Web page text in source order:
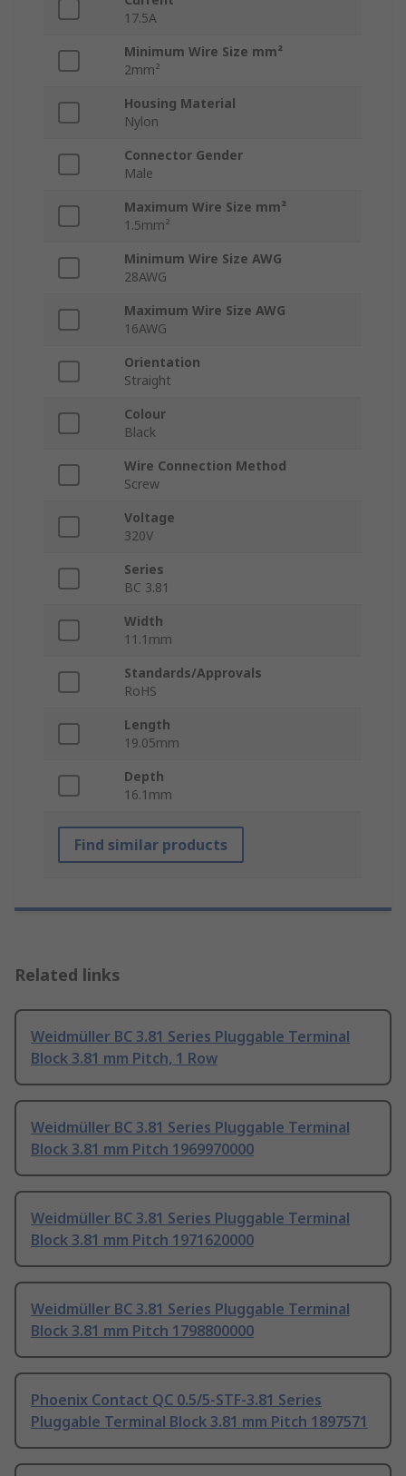
17.5A
Minimum Wire Size mm²
2mm²
Housing Material
Nylon
Connector Gender
Male
Maximum Wire Size mm²
1.5mm²
Minimum Wire Size AWG
28AWG
Maximum Wire Size AWG
16AWG
Orientation
Straight
Colour
Black
Wire Connection Method
Screw
Voltage
320V
Series
BC 3.81
Width
11.1mm
Standards/Approvals
RoHS
Length
19.05mm
Depth
16.1mm
Find similar products
Related links
Weidmüller BC 3.81 Series Pluggable Terminal
Block 3.81 mm Pitch, 1 Row
Weidmüller BC 3.81 Series Pluggable Terminal
Block 3.81 mm Pitch 1969970000
Weidmüller BC 3.81 Series Pluggable Terminal
Block 3.81 mm Pitch 1971620000
Weidmüller BC 3.81 Series Pluggable Terminal
Block 3.81 mm Pitch 1798800000
Phoenix Contact QC 0.5/5-STF-3.81 Series
Pluggable Terminal Block 3.81 mm Pitch 1897571